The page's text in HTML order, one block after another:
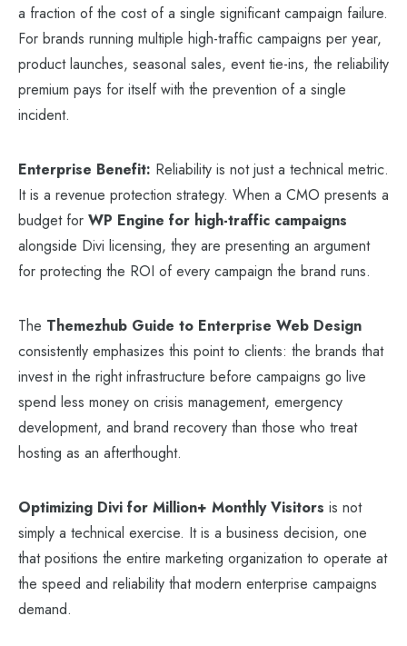
a fraction of the cost of a single significant campaign failure.
For brands running multiple high-traffic campaigns per year,
product launches, seasonal sales, event tie-ins, the reliability
premium pays for itself with the prevention of a single
incident.
Enterprise Benefit: Reliability is not just a technical metric.
It is a revenue protection strategy. When a CMO presents a
budget for WP Engine for high-traffic campaigns
alongside Divi licensing, they are presenting an argument
for protecting the ROI of every campaign the brand runs.
The Themezhub Guide to Enterprise Web Design
consistently emphasizes this point to clients: the brands that
invest in the right infrastructure before campaigns go live
spend less money on crisis management, emergency
development, and brand recovery than those who treat
hosting as an afterthought.
Optimizing Divi for Million+ Monthly Visitors is not
simply a technical exercise. It is a business decision, one
that positions the entire marketing organization to operate at
the speed and reliability that modern enterprise campaigns
demand.